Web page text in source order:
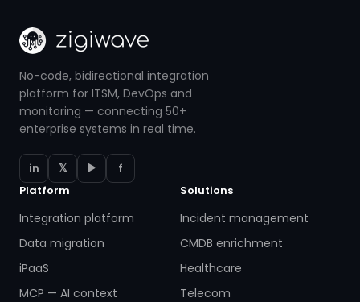
No-code, bidirectional integration
platform for ITSM, DevOps and
monitoring — connecting 50+
enterprise systems in real time.
in 𝕏 ▶
f
Platform
Integration platform
Data migration
iPaaS
MCP — AI context
Solutions
Incident management
CMDB enrichment
Healthcare
Telecom